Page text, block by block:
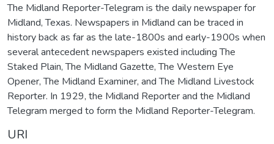
The Midland Reporter-Telegram is the daily newspaper for
Midland, Texas. Newspapers in Midland can be traced in
history back as far as the late-1800s and early-1900s when
several antecedent newspapers existed including The
Staked Plain, The Midland Gazette, The Western Eye
Opener, The Midland Examiner, and The Midland Livestock
Reporter. In 1929, the Midland Reporter and the Midland
Telegram merged to form the Midland Reporter-Telegram.
URI